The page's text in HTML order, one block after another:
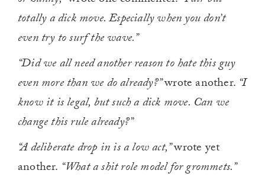
totally a dick move. Especially when you don’t
even try to surf the wave.”
“Did we all need another reason to hate this guy
even more than we do already?”wrote another. “I
know it is legal, but such a dick move. Can we
change this rule already?”
“A deliberate drop in is a low act,”wrote yet
another. “What a shit role model for grommets.”